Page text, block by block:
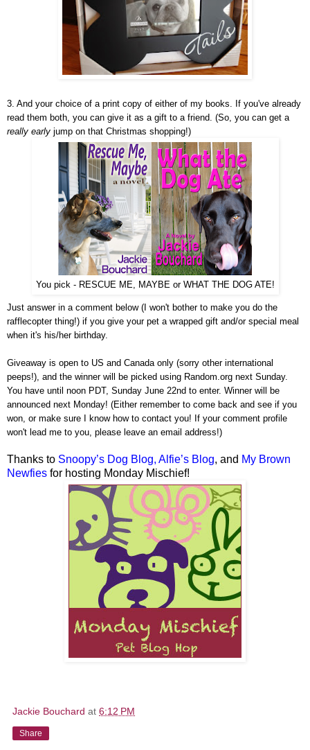
3. And your choice of a print copy of either of my books. If you've already
read them both, you can give it as a gift to a friend. (So, you can get a
really early jump on that Christmas shopping!)
You pick - RESCUE ME, MAYBE or WHAT THE DOG ATE!
Just answer in a comment below (I won't bother to make you do the
rafflecopter thing!) if you give your pet a wrapped gift and/or special meal
when it's his/her birthday.
Giveaway is open to US and Canada only (sorry other international
peeps!), and the winner will be picked using Random.org next Sunday.
You have until noon PDT, Sunday June 22nd to enter. Winner will be
announced next Monday! (Either remember to come back and see if you
won, or make sure I know how to contact you! If your comment profile
won't lead me to you, please leave an email address!)
Thanks to Snoopy’s Dog Blog, Alfie’s Blog, and My Brown
Newfies for hosting Monday Mischief!
Jackie Bouchard at 6:12 PM
Share